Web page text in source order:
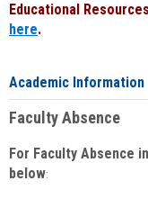
Educational
here.
Academic Information
Faculty Absence
For Faculty Absence
below: